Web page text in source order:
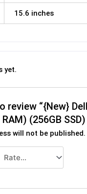
15.6 inches
yet.
review “{New}
(256GB
will not be published.